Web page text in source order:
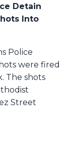
Detain
Into
Police
were fired
The shots
Street